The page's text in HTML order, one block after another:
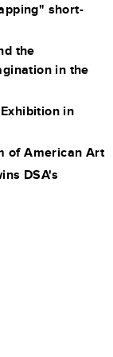
short-
the
in the
in
of American Art
DSA's